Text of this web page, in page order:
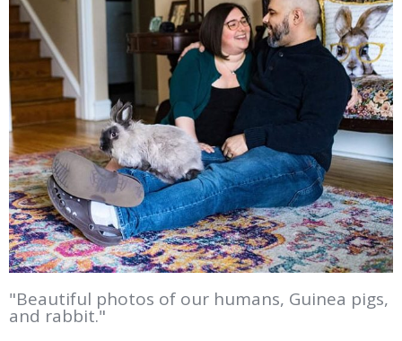
"Beautiful photos of our humans, Guinea pigs,
and rabbit."